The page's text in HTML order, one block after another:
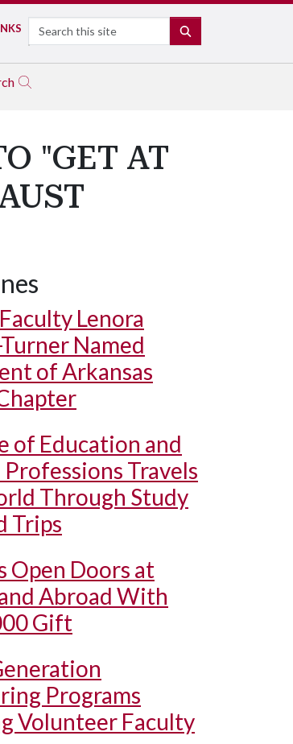
Search
"GET AT
Faculty Lenora
Named
of Arkansas
of Education and
Travels
Through Study
Trips
Open Doors at
Abroad With
Gift
Programs
Volunteer Faculty